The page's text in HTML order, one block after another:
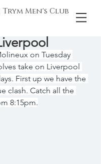
Men's Club
on Tuesday
take on Liverpool
First up we have the
clash. Catch all the
8:15pm.